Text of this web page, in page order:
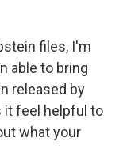
files, I'm
able to bring
released by
it feel helpful to
what your